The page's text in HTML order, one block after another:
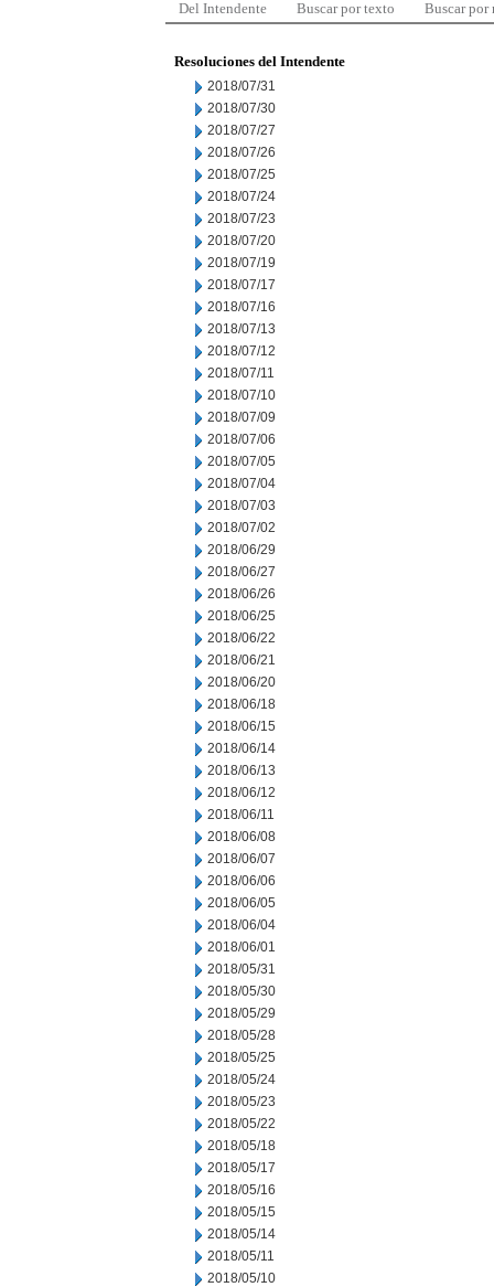
Del Intendente Buscar por texto Buscar por
Resoluciones del Intendente
2018/07/31
2018/07/30
2018/07/27
2018/07/26
2018/07/25
2018/07/24
2018/07/23
2018/07/20
2018/07/19
2018/07/17
2018/07/16
2018/07/13
2018/07/12
2018/07/11
2018/07/10
2018/07/09
2018/07/06
2018/07/05
2018/07/04
2018/07/03
2018/07/02
2018/06/29
2018/06/27
2018/06/26
2018/06/25
2018/06/22
2018/06/21
2018/06/20
2018/06/18
2018/06/15
2018/06/14
2018/06/13
2018/06/12
2018/06/11
2018/06/08
2018/06/07
2018/06/06
2018/06/05
2018/06/04
2018/06/01
2018/05/31
2018/05/30
2018/05/29
2018/05/28
2018/05/25
2018/05/24
2018/05/23
2018/05/22
2018/05/18
2018/05/17
2018/05/16
2018/05/15
2018/05/14
2018/05/11
2018/05/10